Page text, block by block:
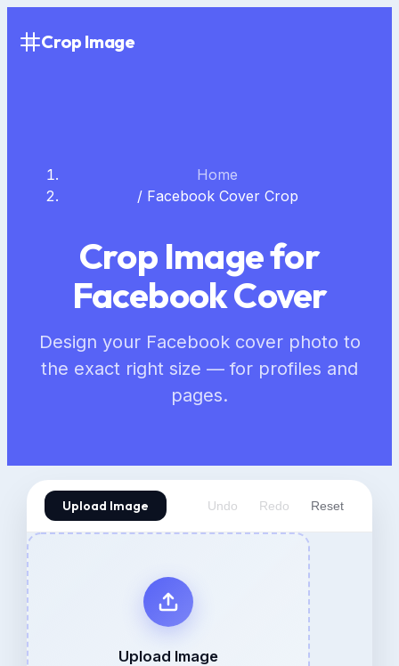
Crop Image
Home
/ Facebook Cover Crop
Crop Image for
Facebook Cover
Design your Facebook cover photo to
the exact right size — for profiles and
pages.
Upload Image Undo Redo Reset
Upload Image